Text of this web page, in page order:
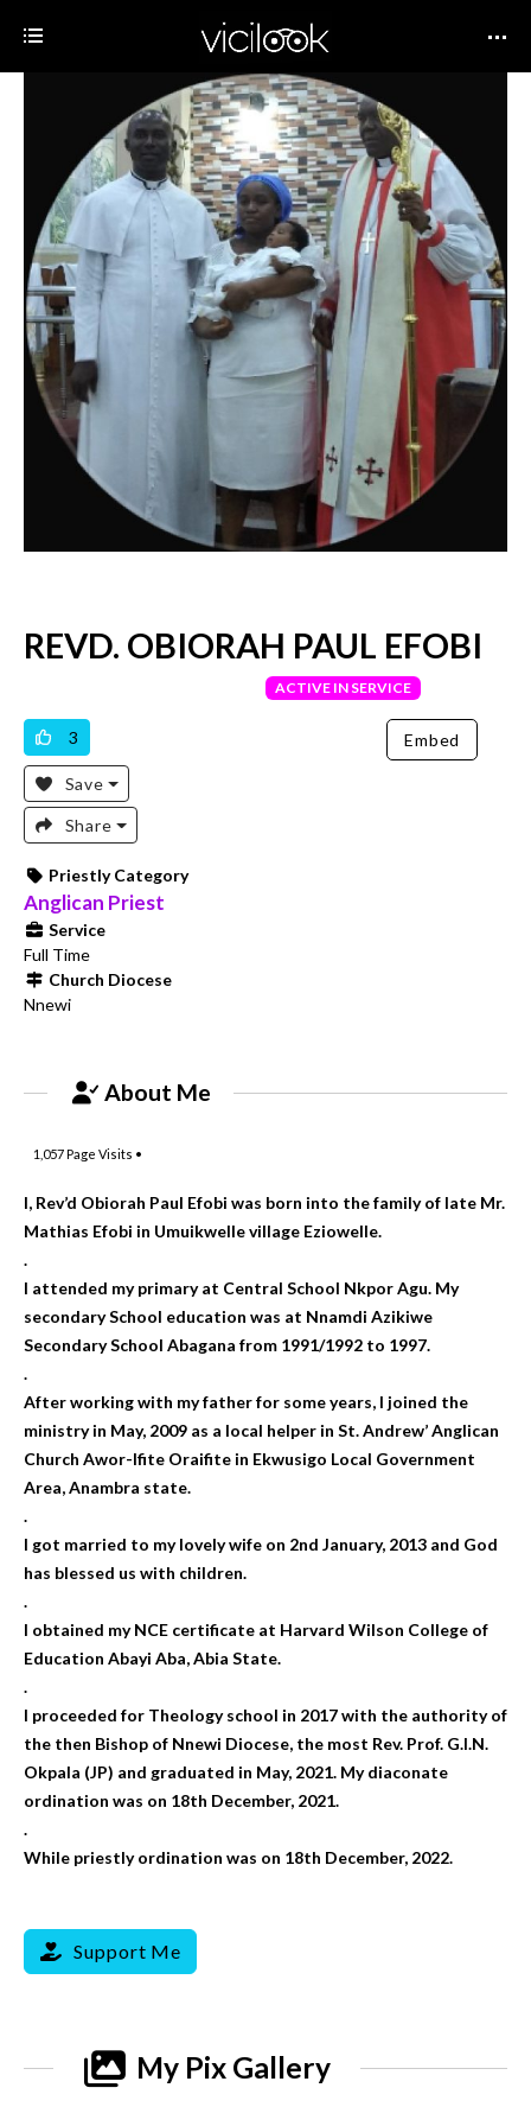
REVD. OBIORAH PAUL EFOBI
ACTIVE IN SERVICE
3 Embed
Save
Share
Priestly Category
Anglican Priest
Service
Full Time
Church Diocese
Nnewi
About Me
1,057Page Visits •
I, Rev’d Obiorah Paul Efobi was born into the family of late Mr.
Mathias Efobi in Umuikwelle village Eziowelle.
.
I attended my primary at Central School Nkpor Agu. My
secondary School education was at Nnamdi Azikiwe
Secondary School Abagana from 1991/1992 to 1997.
.
After working with my father for some years, I joined the
ministry in May, 2009 as a local helper in St. Andrew’ Anglican
Church Awor-Ifite Oraifite in Ekwusigo Local Government
Area, Anambra state.
.
I got married to my lovely wife on 2nd January, 2013 and God
has blessed us with children.
.
I obtained my NCE certificate at Harvard Wilson College of
Education Abayi Aba, Abia State.
.
I proceeded for Theology school in 2017 with the authority of
the then Bishop of Nnewi Diocese, the most Rev. Prof. G.I.N.
Okpala (JP) and graduated in May, 2021. My diaconate
ordination was on 18th December, 2021.
.
While priestly ordination was on 18th December, 2022.
Support Me
My Pix Gallery